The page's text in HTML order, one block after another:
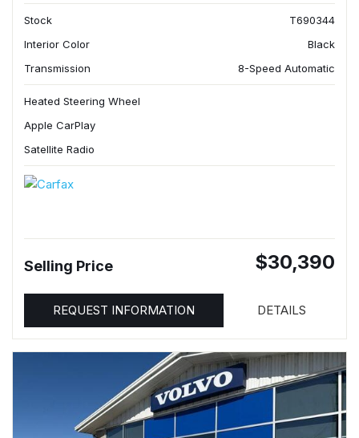
Stock
T690344
Interior Color
Black
Transmission
8-Speed Automatic
Heated Steering Wheel
Apple CarPlay
Satellite Radio
Selling Price $30,390
REQUEST INFORMATION DETAILS